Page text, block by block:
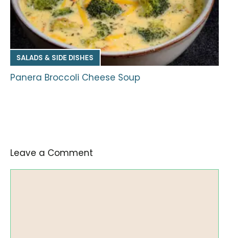
SALADS & SIDE DISHES
Panera Broccoli Cheese Soup
Leave a Comment